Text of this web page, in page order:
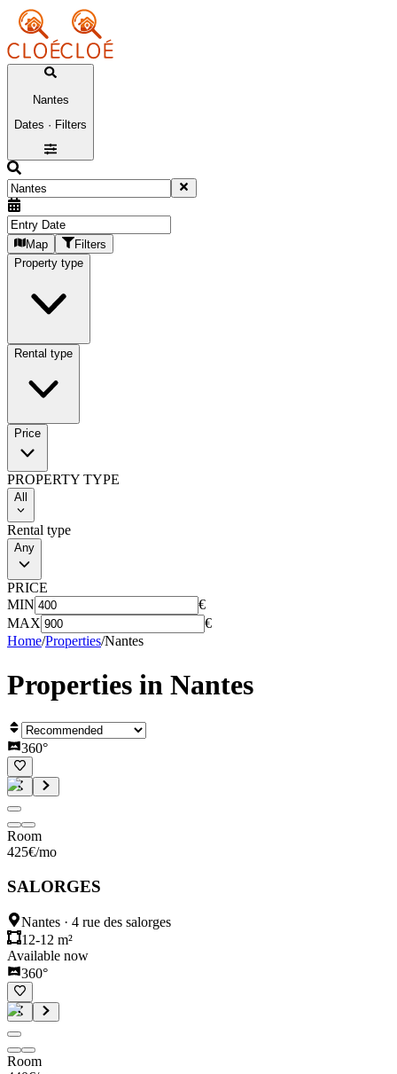
Nantes
Dates · Filters
Map
Filters
Property type
Rental type
Price
PROPERTY TYPE
All
Rental type
Any
PRICE
MIN
€
MAX
€
Home/Properties/Nantes
Properties in Nantes
360°
Room
425€/mo
SALORGES
Nantes · 4 rue des salorges
12-12 m²
Available now
360°
Room